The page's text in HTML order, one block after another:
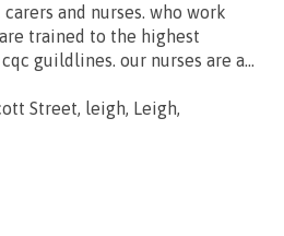
and nurses. who work
trained to the highest
guildlines. our nurses are a...
Street, leigh, Leigh,